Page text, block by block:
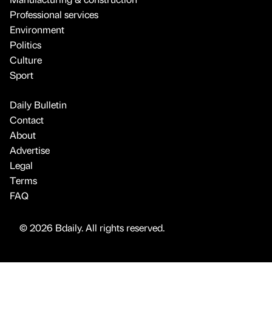
Professional services
Environment
Politics
Culture
Sport
Daily Bulletin
Contact
About
Advertise
Legal
Terms
FAQ
© 2026 Bdaily. All rights reserved.